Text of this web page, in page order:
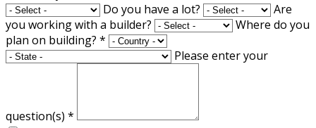
Do you have a lot?
Are
you working with a builder?
Where do you
plan on building? *
Please enter your
question(s) *